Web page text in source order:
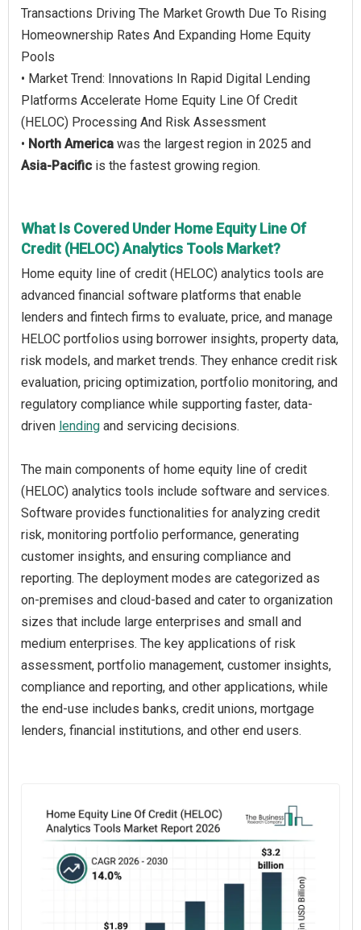
Transactions Driving The Market Growth Due To Rising
Homeownership Rates And Expanding Home Equity
Pools
• Market Trend: Innovations In Rapid Digital Lending
Platforms Accelerate Home Equity Line Of Credit
(HELOC) Processing And Risk Assessment
• North America was the largest region in 2025 and
Asia-Pacific is the fastest growing region.
What Is Covered Under Home Equity Line Of
Credit (HELOC) Analytics Tools Market?
Home equity line of credit (HELOC) analytics tools are
advanced financial software platforms that enable
lenders and fintech firms to evaluate, price, and manage
HELOC portfolios using borrower insights, property data,
risk models, and market trends. They enhance credit risk
evaluation, pricing optimization, portfolio monitoring, and
regulatory compliance while supporting faster, data-
driven lending and servicing decisions.
The main components of home equity line of credit
(HELOC) analytics tools include software and services.
Software provides functionalities for analyzing credit
risk, monitoring portfolio performance, generating
customer insights, and ensuring compliance and
reporting. The deployment modes are categorized as
on-premises and cloud-based and cater to organization
sizes that include large enterprises and small and
medium enterprises. The key applications of risk
assessment, portfolio management, customer insights,
compliance and reporting, and other applications, while
the end-use includes banks, credit unions, mortgage
lenders, financial institutions, and other end users.